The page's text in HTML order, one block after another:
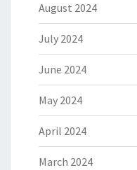
August 2024
July 2024
June 2024
May 2024
April 2024
March 2024